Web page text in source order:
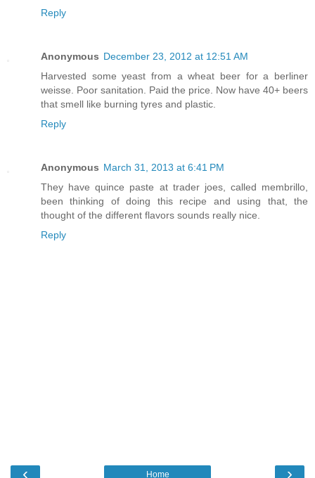
Reply
Anonymous December 23, 2012 at 12:51 AM
Harvested some yeast from a wheat beer for a berliner
weisse. Poor sanitation. Paid the price. Now have 40+ beers
that smell like burning tyres and plastic.
Reply
Anonymous March 31, 2013 at 6:41 PM
They have quince paste at trader joes, called membrillo,
been thinking of doing this recipe and using that, the
thought of the different flavors sounds really nice.
Reply
‹ ›
Home